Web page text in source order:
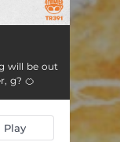
will be out
g? 🍊
Play